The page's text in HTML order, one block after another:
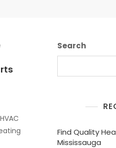
Search
Find Quality
Mississauga